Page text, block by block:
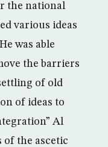
the national
various ideas
was able
the barriers
of old
of ideas to
Al
of the ascetic